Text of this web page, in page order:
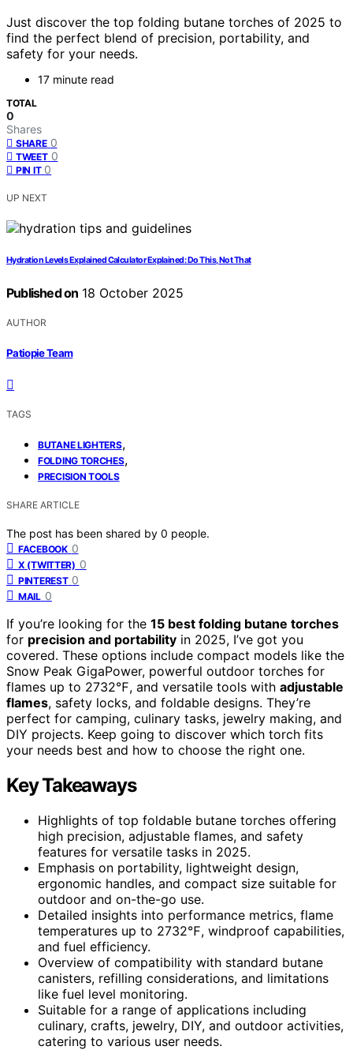
Just discover the top folding butane torches of 2025 to
find the perfect blend of precision, portability, and
safety for your needs.
17 minute read
TOTAL
0
Shares
SHARE 0
TWEET 0
PIN IT 0
UP NEXT
Hydration Levels Explained Calculator Explained: Do This, Not That
Published on 18 October 2025
AUTHOR
Patiopie Team
TAGS
BUTANE LIGHTERS,
FOLDING TORCHES,
PRECISION TOOLS
SHARE ARTICLE
The post has been shared by 0 people.
FACEBOOK 0
X (TWITTER) 0
PINTEREST 0
MAIL 0
If you’re looking for the 15 best folding butane torches
for precision and portability in 2025, I’ve got you
covered. These options include compact models like the
Snow Peak GigaPower, powerful outdoor torches for
flames up to 2732℉, and versatile tools with adjustable
flames, safety locks, and foldable designs. They’re
perfect for camping, culinary tasks, jewelry making, and
DIY projects. Keep going to discover which torch fits
your needs best and how to choose the right one.
Key Takeaways
Highlights of top foldable butane torches offering
high precision, adjustable flames, and safety
features for versatile tasks in 2025.
Emphasis on portability, lightweight design,
ergonomic handles, and compact size suitable for
outdoor and on-the-go use.
Detailed insights into performance metrics, flame
temperatures up to 2732℉, windproof capabilities,
and fuel efficiency.
Overview of compatibility with standard butane
canisters, refilling considerations, and limitations
like fuel level monitoring.
Suitable for a range of applications including
culinary, crafts, jewelry, DIY, and outdoor activities,
catering to various user needs.